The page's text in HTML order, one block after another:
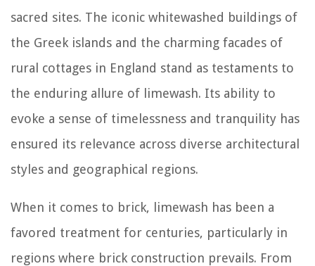
sacred sites. The iconic whitewashed buildings of
the Greek islands and the charming facades of
rural cottages in England stand as testaments to
the enduring allure of limewash. Its ability to
evoke a sense of timelessness and tranquility has
ensured its relevance across diverse architectural
styles and geographical regions.
When it comes to brick, limewash has been a
favored treatment for centuries, particularly in
regions where brick construction prevails. From